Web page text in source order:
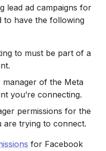
Google Sheets
Iterable
Jobber
Monday.com
Google Sheets
Iterable
Jobber
Monday.com
Google Sheets
Jobber
Monday.com
Keap (Infusionsoft)
lead ad campaigns for
to have the following
to must be part of a
of the Meta
you’re connecting.
permissions for the
are trying to connect.
for Facebook